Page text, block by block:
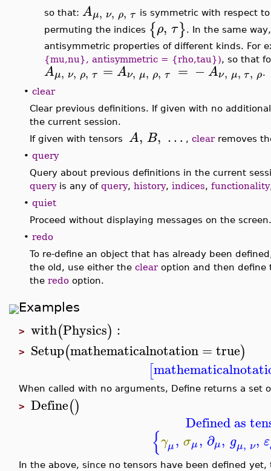
so that: Aμ, ν, ρ, τ is symmetric with respect
permuting the indices {ρ, τ}. In the same
antisymmetric properties of different kinds. For
{mu,nu}, antisymmetric = {rho,tau}), so that
Aμ, ν, ρ, τ = Aν, μ, ρ, τ = −Aν, μ, τ, ρ.
• clear
Clear previous definitions. If given with no
the current session.
If given with tensors A, B, … , clearremoves
• query
Query about previous definitions in the current
queryis any of query, history, indices, functionality
• quiet
Proceed without displaying messages on the screen.
• redo
To re-define an object that has already been
the old, use either the clearoption and then define
the redo option.
Examples
> with(Physics) :
> Setup(mathematicalnotation= true)
[
When called with no arguments, Define returns a set
> Define()
Defined as
{γμ, σμ, ∂μ, gμ, ν, ε
In the above, since no tensors have been defined